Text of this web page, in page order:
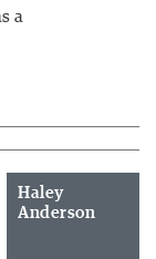
a
Haley
Anderson